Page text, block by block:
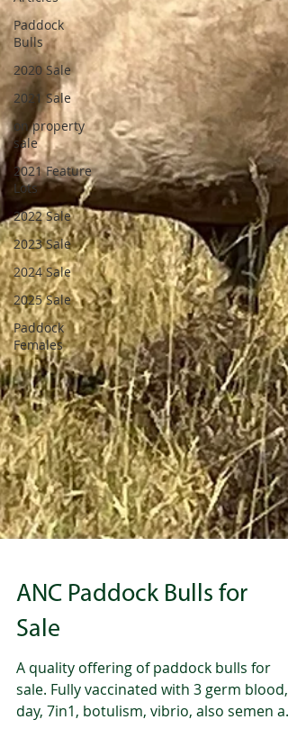
Paddock
Bulls
2020 Sale
2021 Sale
on property
sale
2021 Feature
Lots
2022 Sale
2023 Sale
2024 Sale
2025 Sale
Paddock
Females
ANC Paddock Bulls for
Sale
A quality offering of paddock bulls for